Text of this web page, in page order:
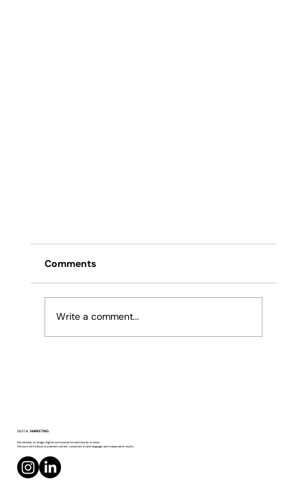
Usage
Comments
Write a comment...
DIGITALMARKETING
We develop strategic digital communication solutions for brands.
We work with a focus on planned content, consistent brand language, and measurable results.